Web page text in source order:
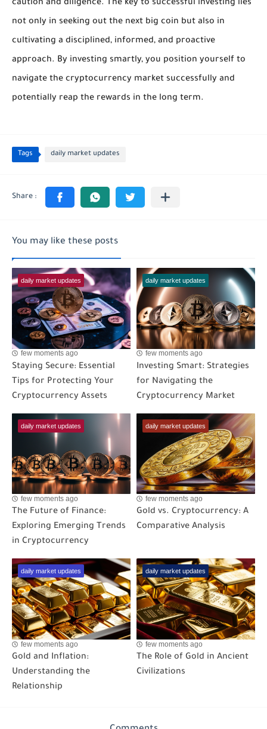
caution and diligence. The key to successful investing lies
not only in seeking out the next big coin but also in
cultivating a disciplined, informed, and proactive
approach. By investing smartly, you position yourself to
navigate the cryptocurrency market successfully and
potentially reap the rewards in the long term.
Tags daily market updates
You may like these posts
daily market updates
few moments ago
Staying Secure: Essential
Tips for Protecting Your
Cryptocurrency Assets
daily market updates
few moments ago
Investing Smart: Strategies
for Navigating the
Cryptocurrency Market
daily market updates
few moments ago
The Future of Finance:
Exploring Emerging Trends
in Cryptocurrency
daily market updates
few moments ago
Gold vs. Cryptocurrency: A
Comparative Analysis
daily market updates
few moments ago
Gold and Inflation:
Understanding the
Relationship
daily market updates
few moments ago
The Role of Gold in Ancient
Civilizations